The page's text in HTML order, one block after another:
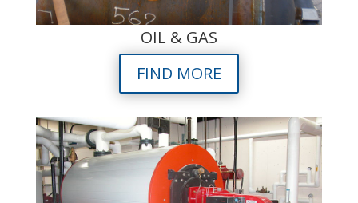
OIL & GAS
FIND MORE